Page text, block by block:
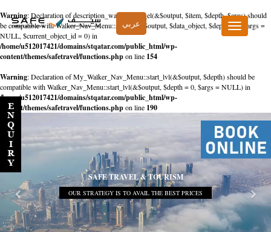
Warning: Declaration of description_walker::start_el(&$output, $item, $depth, $args) should
be compatible with Walker_Nav_Menu::start_el(&$output, $data_object, $depth = 0, $args =
NULL, $current_object_id = 0) in
/home/u512017421/domains/stqatar.com/public_html/wp-
content/themes/safetravel/functions.phpon line 154
Warning: Declaration of My_Walker_Nav_Menu::start_lvl(&$output, $depth) should be
compatible with Walker_Nav_Menu::start_lvl(&$output, $depth = 0, $args = NULL) in
/home/u512017421/domains/stqatar.com/public_html/wp-
content/themes/safetravel/functions.phpon line 190
عربي
Toggle
navigation
SAFE TRAVEL & TOURISM
OUR STRATEGY IS TO AVAIL THE BEST PRICES